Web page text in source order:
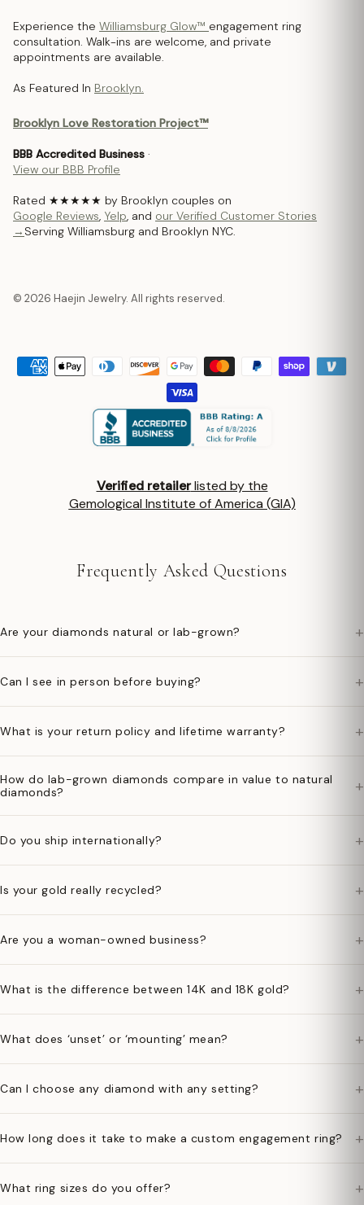
Experience the Williamsburg Glow™ engagement ring
consultation. Walk-ins are welcome, and private
appointments are available.
As Featured In Brooklyn.
Brooklyn Love Restoration Project™
BBB Accredited Business ·
View our BBB Profile
Rated ★★★★★ by Brooklyn couples on
Google Reviews, Yelp, and our Verified Customer Stories
→ Serving Williamsburg and Brooklyn NYC.
© 2026 Haejin Jewelry. All rights reserved.
Verified retailerlisted by the
Gemological Institute of America (GIA)
Frequently Asked Questions
Are your diamonds natural or lab-grown? +
Can I see in person before buying? +
What is your return policy and lifetime warranty? +
How do lab-grown diamonds compare in value to natural
diamonds?
+
Do you ship internationally? +
Is your gold really recycled? +
Are you a woman-owned business? +
What is the difference between 14K and 18K gold? +
What does ‘unset’ or ‘mounting’ mean? +
Can I choose any diamond with any setting? +
How long does it take to make a custom engagement ring? +
What ring sizes do you offer? +